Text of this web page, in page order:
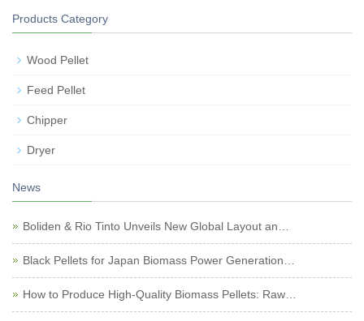
Products Category
Wood Pellet
Feed Pellet
Chipper
Dryer
News
Boliden & Rio Tinto Unveils New Global Layout an…
Black Pellets for Japan Biomass Power Generation…
How to Produce High-Quality Biomass Pellets: Raw…